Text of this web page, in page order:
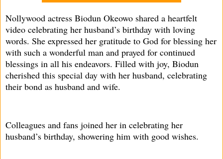
Nollywood actress Biodun Okeowo shared a heartfelt
video celebrating her husband’s birthday with loving
words. She expressed her gratitude to God for blessing her
with such a wonderful man and prayed for continued
blessings in all his endeavors. Filled with joy, Biodun
cherished this special day with her husband, celebrating
their bond as husband and wife.
Colleagues and fans joined her in celebrating her
husband’s birthday, showering him with good wishes.